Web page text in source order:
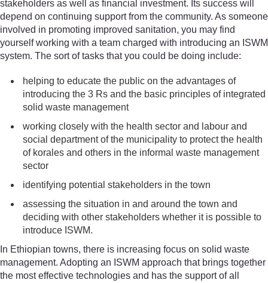
stakeholders as well as financial investment. Its success will
depend on continuing support from the community. As someone
involved in promoting improved sanitation, you may find
yourself working with a team charged with introducing an ISWM
system. The sort of tasks that you could be doing include:
helping to educate the public on the advantages of
introducing the 3 Rs and the basic principles of integrated
solid waste management
working closely with the health sector and labour and
social department of the municipality to protect the health
of korales and others in the informal waste management
sector
identifying potential stakeholders in the town
assessing the situation in and around the town and
deciding with other stakeholders whether it is possible to
introduce ISWM.
In Ethiopian towns, there is increasing focus on solid waste
management. Adopting an ISWM approach that brings together
the most effective technologies and has the support of all